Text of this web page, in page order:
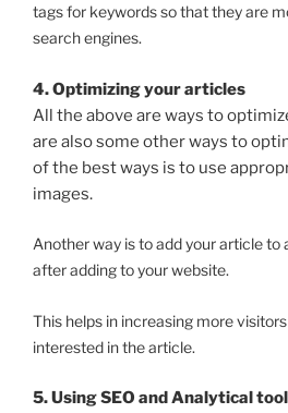
tags for keywords so that they are
search engines.
4. Optimizing your articles
All the above are ways to
are also some other ways to
of the best ways is to use
images.
Another way is to add your article
after adding to your website.
This helps in increasing more
interested in the article.
5. Using SEO and Analytical